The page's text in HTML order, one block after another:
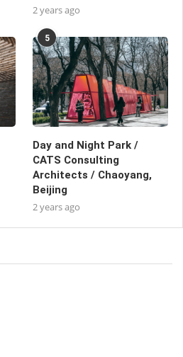
2 years ago
5
Day and Night Park /
CATS Consulting
Architects / Chaoyang,
Beijing
2 years ago